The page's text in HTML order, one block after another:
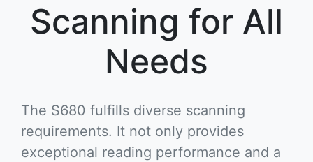
Scanning for All
Needs
The S680 fulfills diverse scanning
requirements. It not only provides
exceptional reading performance and a